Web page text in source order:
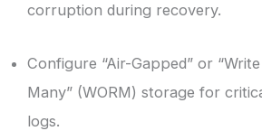
corruption during recovery.
Configure “Air-Gapped” or
Many” (WORM) storage for
logs.